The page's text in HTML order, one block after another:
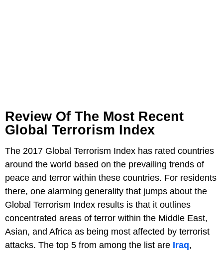
Review Of The Most Recent
Global Terrorism Index
The 2017 Global Terrorism Index has rated countries
around the world based on the prevailing trends of
peace and terror within these countries. For residents
there, one alarming generality that jumps about the
Global Terrorism Index results is that it outlines
concentrated areas of terror within the Middle East,
Asian, and Africa as being most affected by terrorist
attacks. The top 5 from among the list are Iraq,